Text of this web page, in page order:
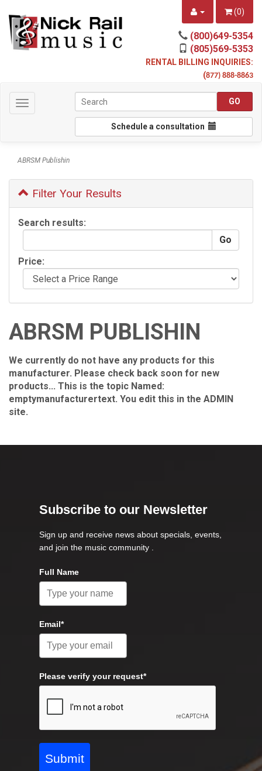
(0)
(800)649-5354
(805)569-5353
RENTAL BILLING INQUIRIES:
(877) 888-8863
Toggle
navigation
Schedule a consultation
ABRSM Publishin
Filter Your Results
Search results:
Price:
ABRSM PUBLISHIN
We currently do not have any products for this
manufacturer. Please check back soon for new
products... This is the topic Named:
emptymanufacturertext. You edit this in the ADMIN
site.
Subscribe to our Newsletter
Sign up and receive news about specials, events,
and join the music community .
Full Name
Email*
Please verify your request*
Submit